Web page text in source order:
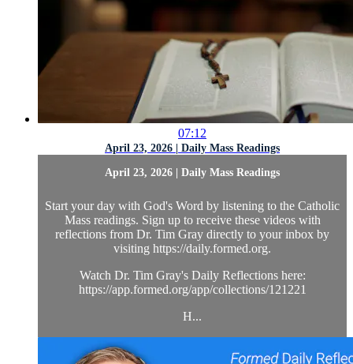
07:12
April 23, 2026 | Daily Mass Readings
April 23, 2026 | Daily Mass Readings
Start your day with God's Word by listening to the Catholic
Mass readings. Sign up to receive these videos with
reflections from Dr. Tim Gray directly to your inbox by
visiting https://daily.formed.org.
Watch Dr. Tim Gray's Daily Reflections here:
https://app.formed.org/app/collections/121221
H...